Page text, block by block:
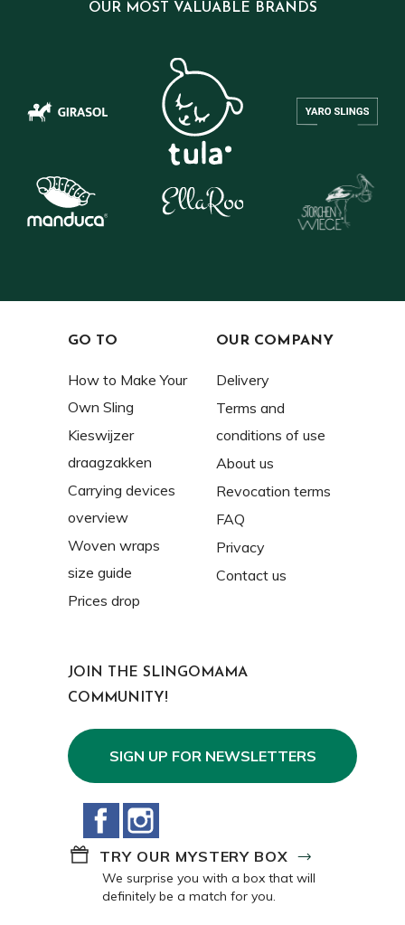
OUR MOST VALUABLE BRANDS
GO TO
How to Make Your
Own Sling
Kieswijzer
draagzakken
Carrying devices
overview
Woven wraps
size guide
Prices drop
OUR COMPANY
Delivery
Terms and
conditions of use
About us
Revocation terms
FAQ
Privacy
Contact us
JOIN THE SLINGOMAMA
COMMUNITY!
SIGN UP FOR NEWSLETTERS
Facebook
TRY OUR MYSTERY BOX
We surprise you with a box that will
definitely be a match for you.